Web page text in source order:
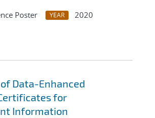
Poster YEAR
2020
Data-Enhanced
for
Information